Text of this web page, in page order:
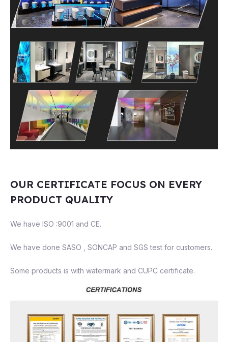
OUR CERTIFICATE FOCUS ON EVERY
PRODUCT QUALITY
We have ISO :9001 and CE.
We have done SASO , SONCAP and SGS test for customers.
Some products is with watermark and CUPC certificate.